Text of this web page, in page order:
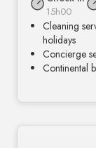
15h00
Cleaning
holidays
Concierge
Continental